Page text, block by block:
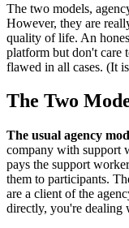
The two models,
However, they are
quality of life. An
platform but don't care
flawed in all cases. (It
The Two
The usual agency
company with support
pays the support
them to participants.
are a client of the
directly, you're dealing